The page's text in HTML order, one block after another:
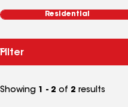
Residential
Filter
Showing 1 - 2 of 2 results